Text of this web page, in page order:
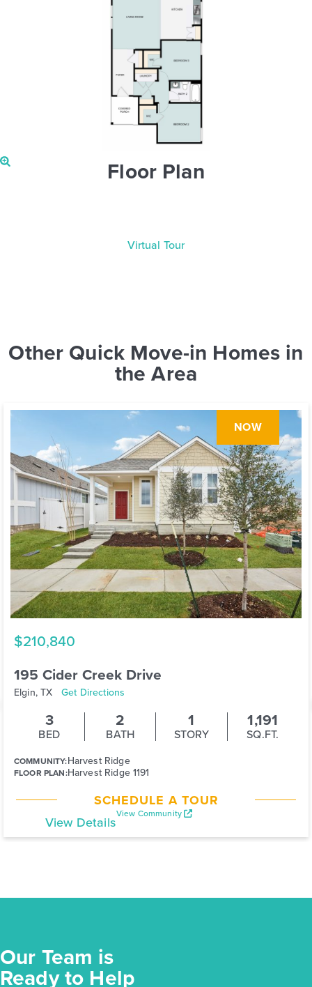
Floor Plan
Virtual Tour
Other Quick Move-in Homes in
the Area
NOW
View Community
$210,840
195 Cider Creek Drive
Elgin, TX Get Directions
3
BED
2
BATH
1
STORY
1,191
SQ.FT.
COMMUNITY:Harvest Ridge
FLOOR PLAN:Harvest Ridge 1191
SCHEDULE A TOUR
View Details
Our Team is
Ready to Help